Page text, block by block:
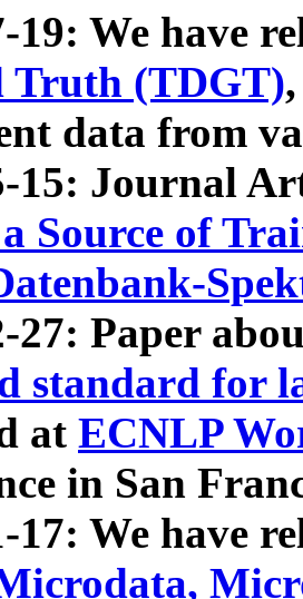
19: We have
Truth (TDGT)
data from
15: Journal
Source of
27: Paper
standard for
at ECNLP
in San
17: We have